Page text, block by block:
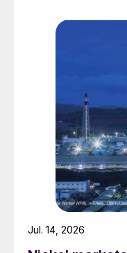
Jul. 14, 2026